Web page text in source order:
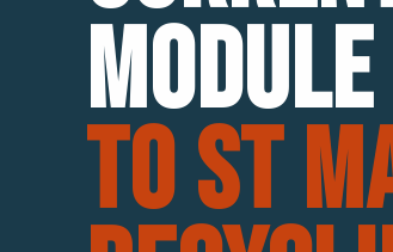
To St